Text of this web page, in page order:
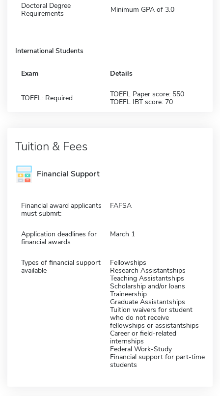
Doctoral Degree
Requirements
Minimum GPA of 3.0
International Students
Exam Details
TOEFL: Required
TOEFL Paper score: 550
TOEFL IBT score: 70
Tuition & Fees
Financial Support
Financial award applicants
must submit:
FAFSA
Application deadlines for
financial awards
March 1
Types of financial support
available
Fellowships
Research Assistantships
Teaching Assistantships
Scholarship and/or loans
Traineership
Graduate Assistantships
Tuition waivers for student
who do not receive
fellowships or assistantships
Career or field-related
internships
Federal Work-Study
Financial support for part-time
students